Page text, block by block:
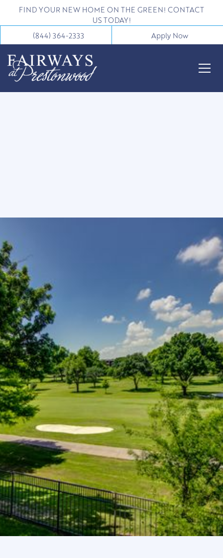
FIND YOUR NEW HOME ON THE GREEN! CONTACT
US TODAY!
(844) 364-2333
Apply Now